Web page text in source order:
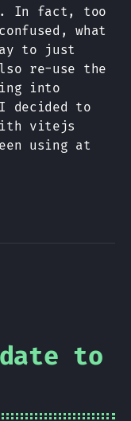
In fact, too
what
to just
re-use the
into
decided to
vitejs
using at
to